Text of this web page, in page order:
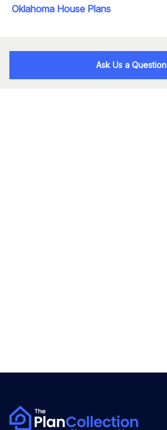
Oklahoma House Plans
Ask Us a Question